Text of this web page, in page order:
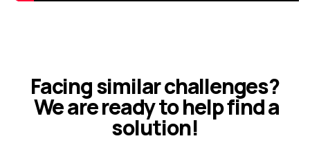
Facing similar challenges?
We are ready to help find a
solution!